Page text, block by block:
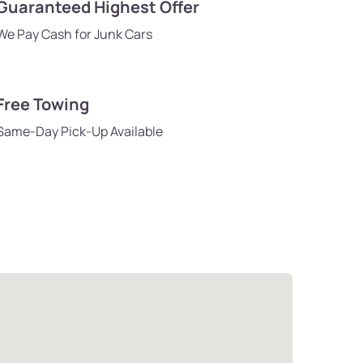
Highest Offer
Pay Cash for Junk Cars
Towing
Day Pick-Up Available